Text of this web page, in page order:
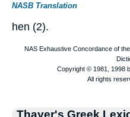
NASB Translation
hen (2).
Thayer's Greek